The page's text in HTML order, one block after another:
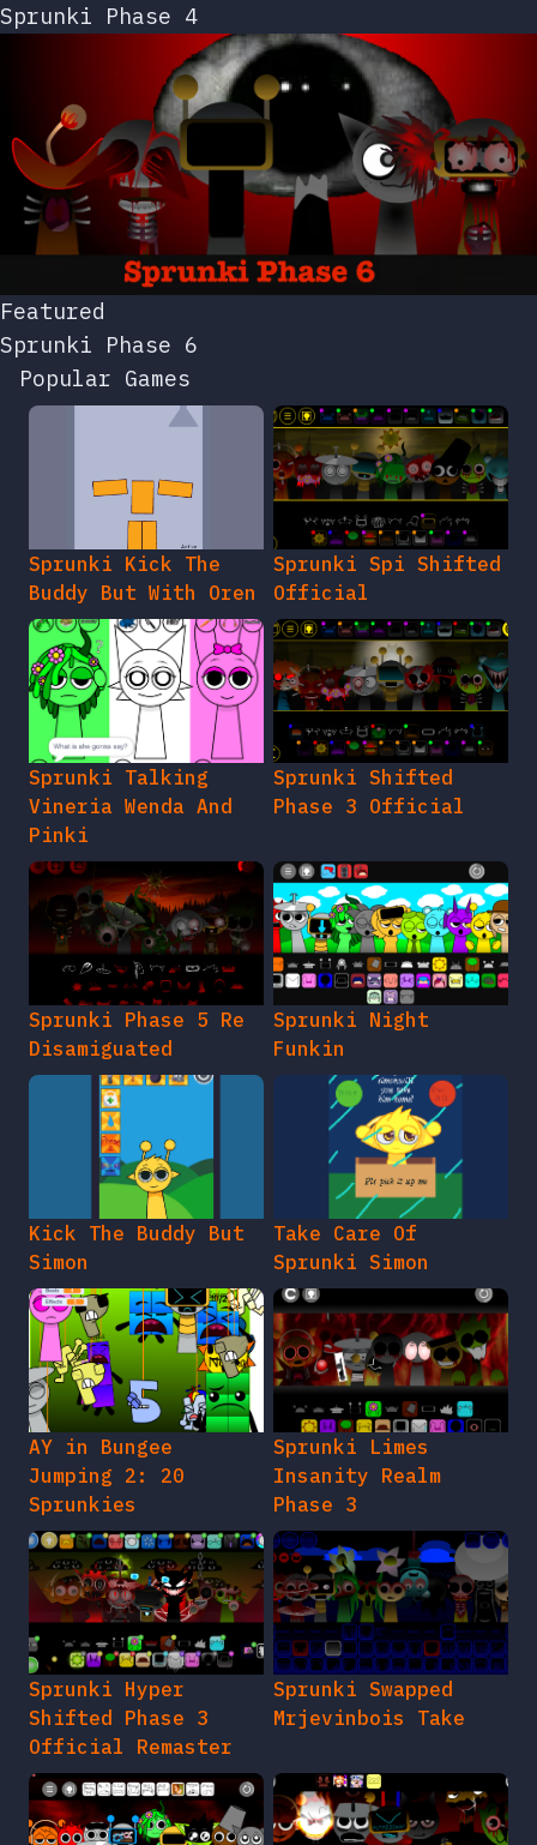
Sprunki Phase 4
Featured
Sprunki Phase 6
Popular Games
Sprunki Kick The
Buddy But With Oren
Sprunki Spi Shifted
Official
Sprunki Talking
Vineria Wenda And
Pinki
Sprunki Shifted
Phase 3 Official
Sprunki Phase 5 Re
Disamiguated
Sprunki Night
Funkin
Kick The Buddy But
Simon
Take Care Of
Sprunki Simon
AY in Bungee
Jumping 2: 20
Sprunkies
Sprunki Limes
Insanity Realm
Phase 3
Sprunki Hyper
Shifted Phase 3
Official Remaster
Sprunki Swapped
Mrjevinbois Take